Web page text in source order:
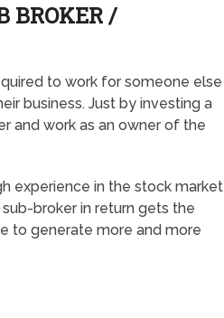
BROKER /
to work for someone else
business. Just by investing a
and work as an owner of the
experience in the stock market
broker in return gets the
to generate more and more